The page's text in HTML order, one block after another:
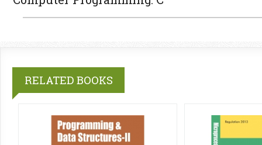
RELATED BOOKS